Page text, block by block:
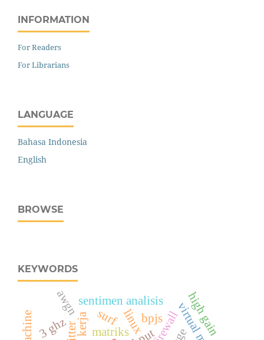
INFORMATION
For Readers
For Librarians
LANGUAGE
Bahasa Indonesia
English
BROWSE
KEYWORDS
matriks firewall
linux high gain
sentimen analisis
bpjs
3 ghz
awgn surf